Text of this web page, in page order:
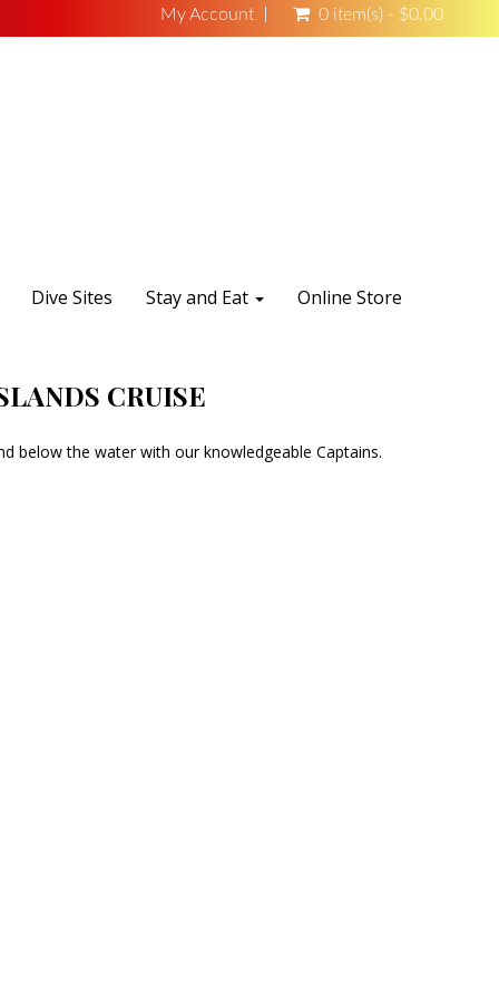
My Account 0 item(s) - $0.00
Dive Sites Stay and Eat Online Store
CRUISE
below the water with our knowledgeable Captains.